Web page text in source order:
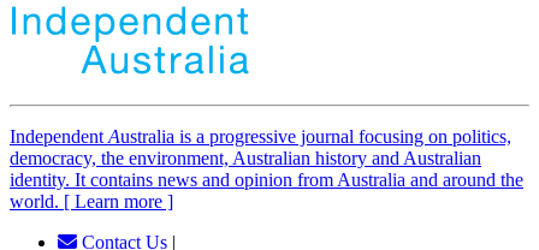
Independent Australia is a progressive journal focusing on politics,
democracy, the environment, Australian history and Australian
identity. It contains news and opinion from Australia and around the
world. [ Learn more ]
Contact Us |